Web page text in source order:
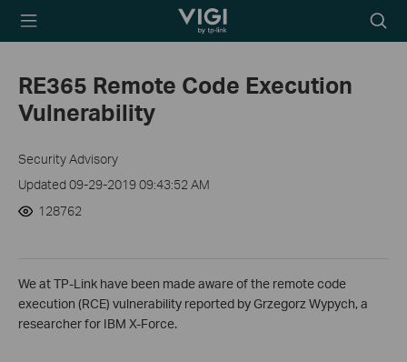
TP-Link, Reliably
icon
RE365 Remote Code Execution
Vulnerability
Security Advisory
Updated 09-29-2019 09:43:52 AM
128762
We at TP-Link have been made aware of the remote code
execution (RCE) vulnerability reported by Grzegorz Wypych, a
researcher for IBM X-Force.